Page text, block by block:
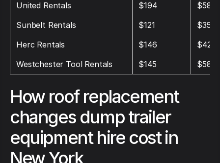
United Rentals
$194
$582
Sunbelt Rentals
$121
$357
Herc Rentals
$146
$428
Westchester Tool Rentals
$145 $580
How roof replacement
changes dump trailer
equipment hire cost in
New York